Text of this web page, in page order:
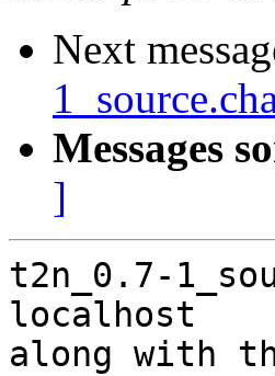
Next
Messages
]
t2n_0.7-
localhost
along with